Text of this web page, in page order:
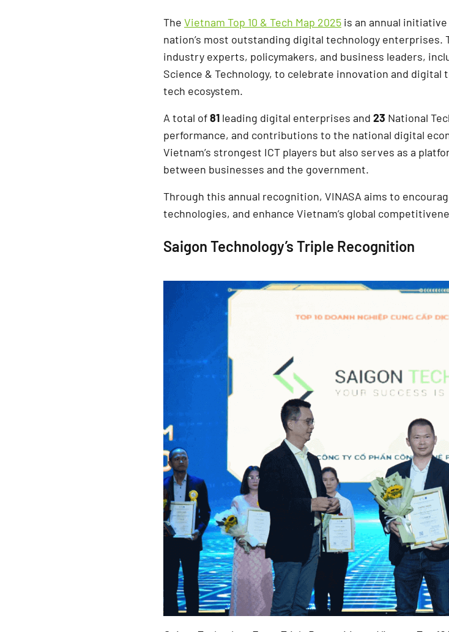
The Vietnam Top 10 & Tech Map 2025 is an annual
nation’s most outstanding digital technology enterprises.
industry experts, policymakers, and business leaders,
Science & Technology, to celebrate innovation and digital
tech ecosystem.
A total of81 leading digital enterprises and 23 National
performance, and contributions to the national digital
Vietnam’s strongest ICT players but also serves as a
between businesses and the government.
Through this annual recognition, VINASA aims to
technologies, and enhance Vietnam’s global
Saigon Technology’s Triple Recognition